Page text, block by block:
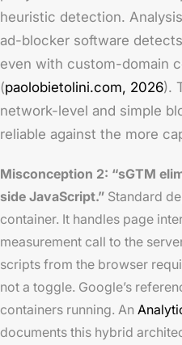
heuristic detection.
ad-blocker software
even with custom-domain
(paolobietolini.com, 2026).
network-level and simple
reliable against the more
Misconception 2: “sGTM
side JavaScript.” Standard
container. It handles page
measurement call to the
scripts from the browser
not a toggle. Google’s
containers running. An
documents this hybrid